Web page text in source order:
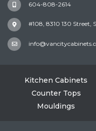
604-808-2614
#108, 8310 130 Street,
Kitchen Cabinets
Counter Tops
Mouldings